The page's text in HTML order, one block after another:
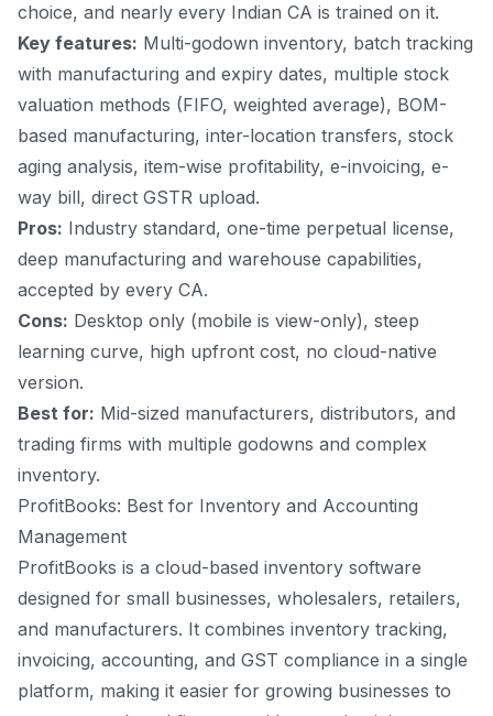
choice, and nearly every Indian CA is trained on it.
Key features: Multi-godown inventory, batch tracking
with manufacturing and expiry dates, multiple stock
valuation methods (FIFO, weighted average), BOM-
based manufacturing, inter-location transfers, stock
aging analysis, item-wise profitability, e-invoicing, e-
way bill, direct GSTR upload.
Pros: Industry standard, one-time perpetual license,
deep manufacturing and warehouse capabilities,
accepted by every CA.
Cons: Desktop only (mobile is view-only), steep
learning curve, high upfront cost, no cloud-native
version.
Best for: Mid-sized manufacturers, distributors, and
trading firms with multiple godowns and complex
inventory.
ProfitBooks: Best for Inventory and Accounting
Management
ProfitBooks is a cloud-based inventory software
designed for small businesses, wholesalers, retailers,
and manufacturers. It combines inventory tracking,
invoicing, accounting, and GST compliance in a single
platform, making it easier for growing businesses to